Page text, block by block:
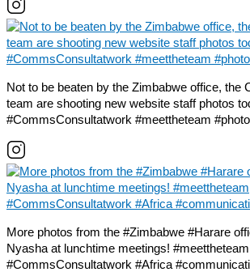
Not to be beaten by the Zimbabwe office, the
team are shooting new website staff photos
#CommsConsultatwork #meettheteam
More photos from the #Zimbabwe #Harare
Nyasha at lunchtime meetings! #meettheteam
#CommsConsultatwork #Africa